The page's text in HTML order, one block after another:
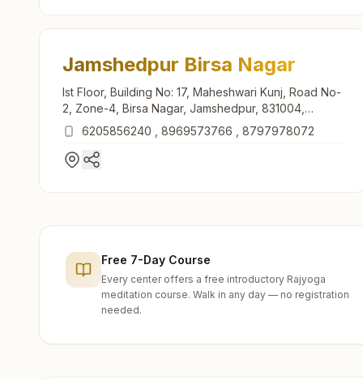
Jamshedpur Birsa Nagar
Ist Floor, Building No: 17, Maheshwari Kunj, Road No-
2, Zone-4, Birsa Nagar, Jamshedpur, 831004,
Jharkhand, India
6205856240 8969573766 8797978072
Free 7-Day Course
Every center offers a free introductory Rajyoga
meditation course. Walk in any day — no registration
needed.